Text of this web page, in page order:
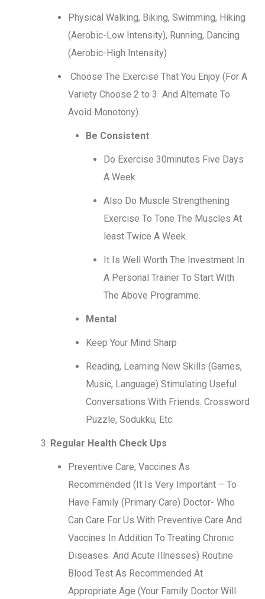
Physical Walking, Biking, Swimming, Hiking
(Aerobic-Low Intensity), Running, Dancing
(Aerobic-High Intensity)
Choose The Exercise That You Enjoy (For A
Variety Choose 2 to 3 And Alternate To
Avoid Monotony).
Be Consistent
Do Exercise 30minutes Five Days
A Week
Also Do Muscle Strengthening
Exercise To Tone The Muscles At
least Twice A Week.
It Is Well Worth The Investment In
A Personal Trainer To Start With
The Above Programme.
Mental
Keep Your Mind Sharp
Reading, Learning New Skills (Games,
Music, Language) Stimulating Useful
Conversations With Friends. Crossword
Puzzle, Sodukku, Etc.
Regular Health Check Ups
Preventive Care, Vaccines As
Recommended (It Is Very Important – To
Have Family (Primary Care) Doctor- Who
Can Care For Us With Preventive Care And
Vaccines In Addition To Treating Chronic
Diseases And Acute Illnesses) Routine
Blood Test As Recommended At
Appropriate Age (Your Family Doctor Will